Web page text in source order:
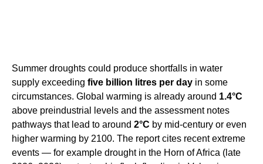
Summer droughts could produce shortfalls in water
supply exceeding five billion litres per day in some
circumstances. Global warming is already around 1.4°C
above preindustrial levels and the assessment notes
pathways that lead to around 2°C by mid-century or even
higher warming by 2100. The report cites recent extreme
events — for example drought in the Horn of Africa (late